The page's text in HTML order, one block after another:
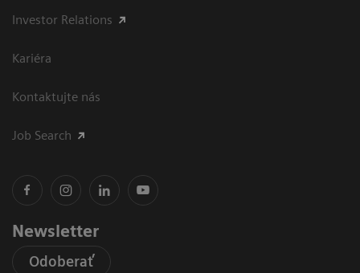
Investor Relations
Kariéra
Kontaktujte nás
Job Search
Newsletter
Odoberať